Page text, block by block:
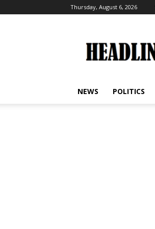
Thursday, August 6, 2026
NEWS POLITICS